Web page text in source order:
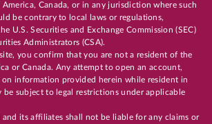
Canada, or in any jurisdiction where such
be contrary to local laws or regulations,
U.S. Securities and Exchange Commission (SEC)
Administrators (CSA).
you confirm that you are not a resident of the
or Canada. Any attempt to open an account,
on information provided herein while resident in
be subject to legal restrictions under applicable
and its affiliates shall not be liable for any claims or